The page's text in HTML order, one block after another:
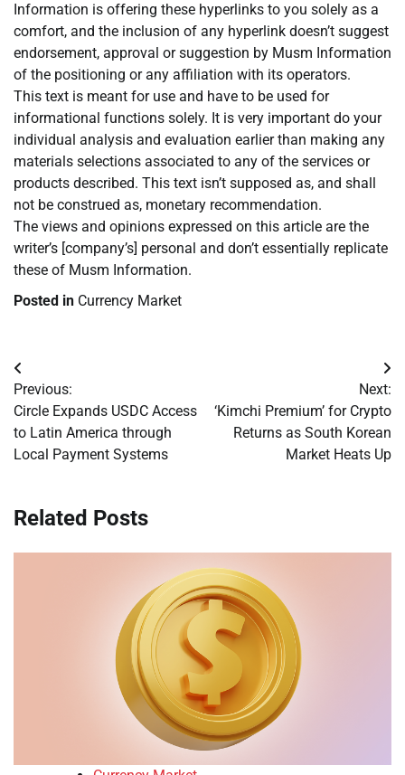
Information is offering these hyperlinks to you solely as a
comfort, and the inclusion of any hyperlink doesn’t suggest
endorsement, approval or suggestion by Musm Information
of the positioning or any affiliation with its operators.
This text is meant for use and have to be used for
informational functions solely. It is very important do your
individual analysis and evaluation earlier than making any
materials selections associated to any of the services or
products described. This text isn’t supposed as, and shall
not be construed as, monetary recommendation.
The views and opinions expressed on this article are the
writer’s [company’s] personal and don’t essentially replicate
these of Musm Information.
Posted in Currency Market
Post
navigation
Previous:
Circle Expands USDC Access
to Latin America through
Local Payment Systems
Next:
‘Kimchi Premium’ for Crypto
Returns as South Korean
Market Heats Up
Related Posts